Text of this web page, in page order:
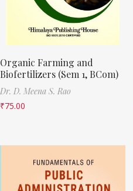
Organic Farming and
Biofertilizers (Sem 1, BCom)
Dr. D. Meena S. Rao
₹75.00